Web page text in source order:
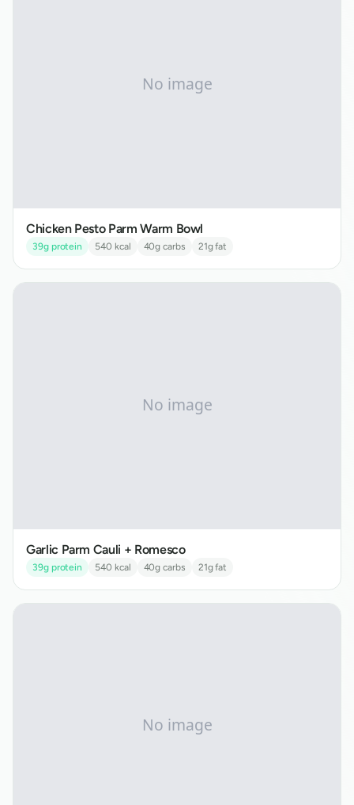
Chicken Pesto Parm Warm Bowl
39g protein 540 kcal 40g carbs 21g fat
Garlic Parm Cauli + Romesco
39g protein 540 kcal 40g carbs 21g fat